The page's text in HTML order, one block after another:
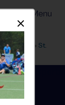
Menu
349 » St.
Fall